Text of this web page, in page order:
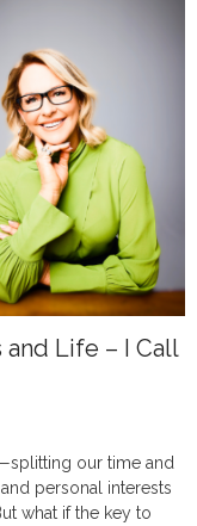
Life – I Call
our time and
personal interests
what if the key to